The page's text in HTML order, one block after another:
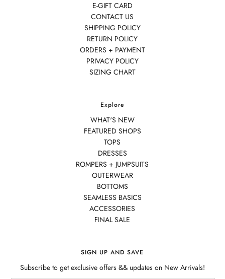
E-GIFT CARD
CONTACT US
SHIPPING POLICY
RETURN POLICY
ORDERS + PAYMENT
PRIVACY POLICY
SIZING CHART
Explore
WHAT'S NEW
FEATURED SHOPS
TOPS
DRESSES
ROMPERS + JUMPSUITS
OUTERWEAR
BOTTOMS
SEAMLESS BASICS
ACCESSORIES
FINAL SALE
SIGN UP AND SAVE
Subscribe to get exclusive offers && updates on New Arrivals!